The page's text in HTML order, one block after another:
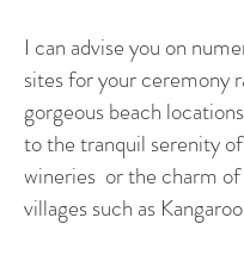
I can advise you on
sites for your ceremony
gorgeous beach
to the tranquil serenity
wineries or the charm
villages such as